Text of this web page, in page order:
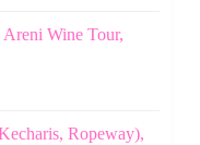
Wine Tour,
Ropeway),